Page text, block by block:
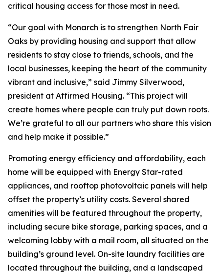
critical housing access for those most in need.
“Our goal with Monarch is to strengthen North Fair
Oaks by providing housing and support that allow
residents to stay close to friends, schools, and the
local businesses, keeping the heart of the community
vibrant and inclusive,” said Jimmy Silverwood,
president at Affirmed Housing. “This project will
create homes where people can truly put down roots.
We’re grateful to all our partners who share this vision
and help make it possible.”
Promoting energy efficiency and affordability, each
home will be equipped with Energy Star-rated
appliances, and rooftop photovoltaic panels will help
offset the property’s utility costs. Several shared
amenities will be featured throughout the property,
including secure bike storage, parking spaces, and a
welcoming lobby with a mail room, all situated on the
building’s ground level. On-site laundry facilities are
located throughout the building, and a landscaped